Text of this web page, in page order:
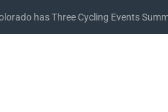
has Three Cycling Events